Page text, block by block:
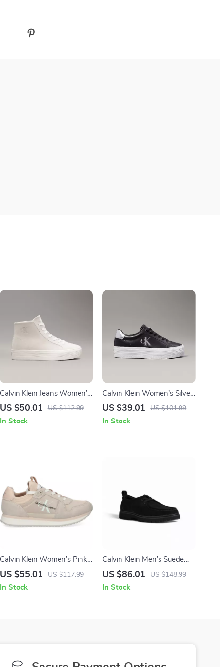
Calvin Klein Jeans Women’s
Beige & Black Leather
US $50.01 US $112.99
In Stock
Calvin Klein Women’s Silver
and Black Leather Sneakers
US $39.01 US $101.99
In Stock
Calvin Klein Women’s Pink
Suede Print Sneakers
US $55.01 US $117.99
In Stock
Calvin Klein Men’s Suede
Lace-Up Shoes
US $86.01 US $148.99
In Stock